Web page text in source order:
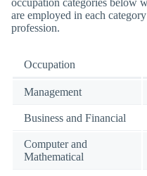
occupation categories below
are employed in each
profession.
Occupation
Management
Business and Financial
Computer and
Mathematical